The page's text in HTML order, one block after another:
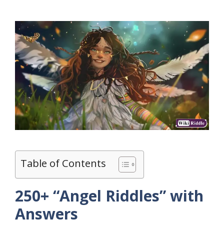
Table of Contents
250+ “Angel Riddles” with
Answers